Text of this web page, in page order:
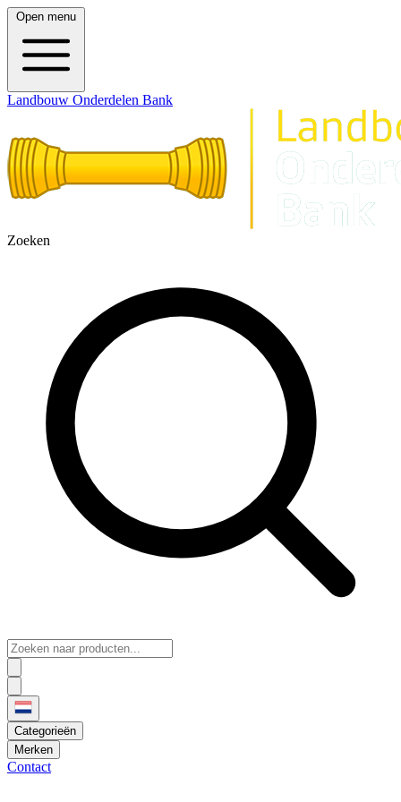
Open menu
Landbouw Onderdelen Bank
Zoeken
Categorieën
Merken
Contact